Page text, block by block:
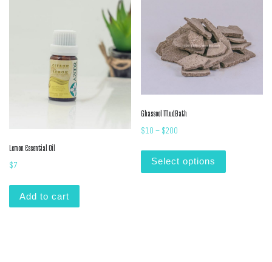
Lemon Essential Oil
$7
Add to cart
Ghassool MudBath
$10 – $200
Select options
This product